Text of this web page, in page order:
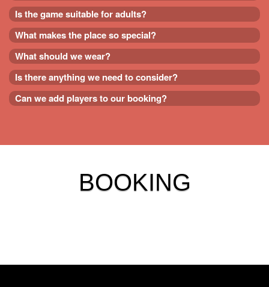
Is the game suitable for adults?
What makes the place so special?
What should we wear?
Is there anything we need to consider?
Can we add players to our booking?
BOOKING